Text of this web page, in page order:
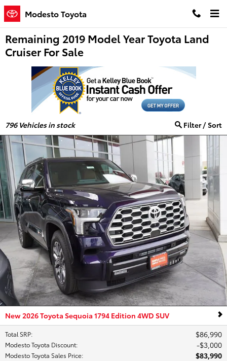
Skip to main content
Modesto Toyota
Remaining 2019 Model Year Toyota Land
Cruiser For Sale
796Vehicles in stock Filter / Sort
New 2026 Toyota Sequoia 1794 Edition 4WD SUV
Total SRP: $86,990
Modesto Toyota Discount: $3,000
Modesto Toyota Sales Price:
$83,990